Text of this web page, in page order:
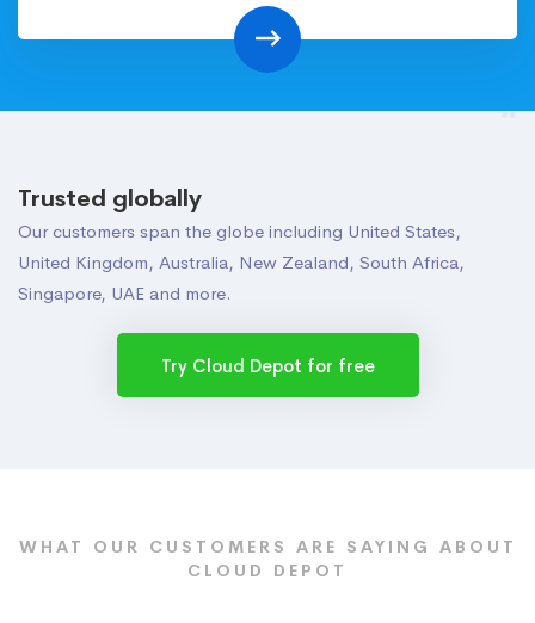
Trusted globally
Our customers span the globe including United States,
United Kingdom, Australia, New Zealand, South Africa,
Singapore, UAE and more.
Try Cloud Depot for free
WHAT OUR CUSTOMERS ARE SAYING ABOUT
CLOUD DEPOT